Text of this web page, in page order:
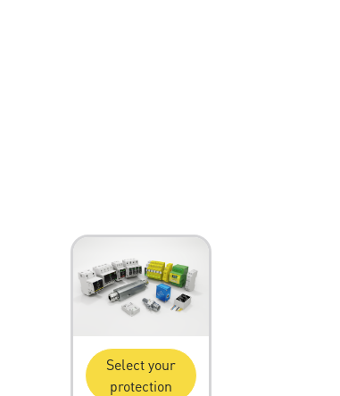
Select your
protection